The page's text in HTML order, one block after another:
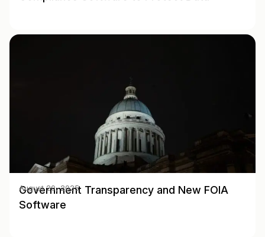
Government Transparency and New FOIA
Software
August 20, 2025